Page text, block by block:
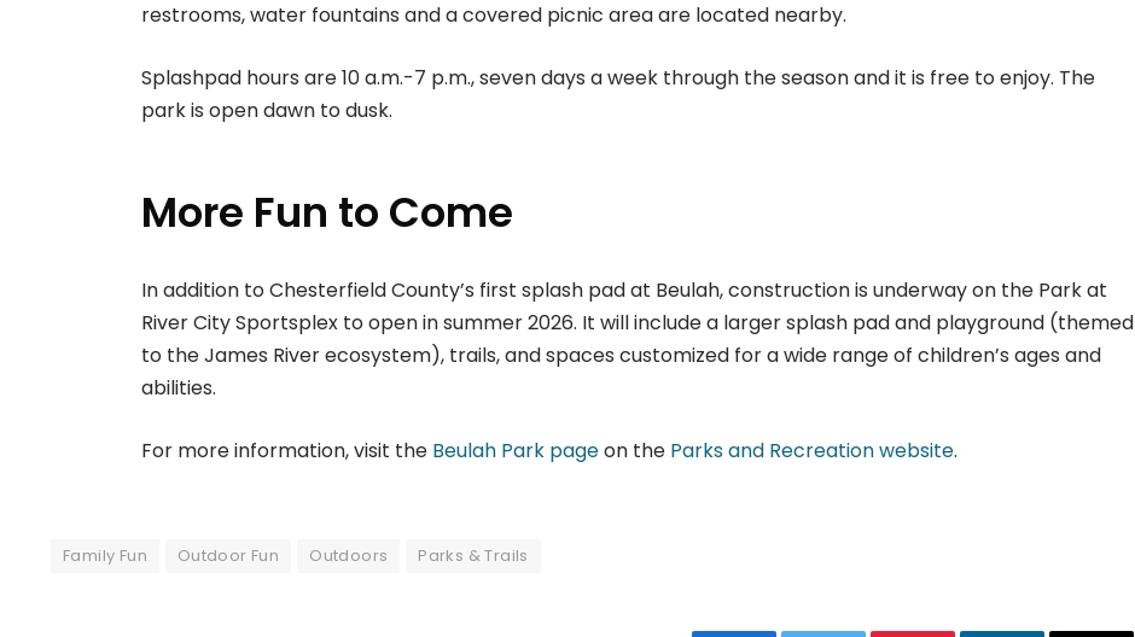
restrooms, water fountains and a covered picnic area are located nearby.
Splashpad hours are 10 a.m.-7 p.m., seven days a week through the season and it is free to enjoy. The
park is open dawn to dusk.
More Fun to Come
In addition to Chesterfield County’s first splash pad at Beulah, construction is underway on the Park at
River City Sportsplex to open in summer 2026. It will include a larger splash pad and playground (themed
to the James River ecosystem), trails, and spaces customized for a wide range of children’s ages and
abilities.
For more information, visit the Beulah Park pageon the Parks and Recreation website.
Family Fun Outdoor Fun Outdoors Parks & Trails